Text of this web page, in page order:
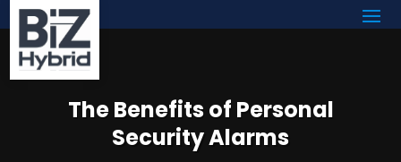
The Benefits of Personal
Security Alarms